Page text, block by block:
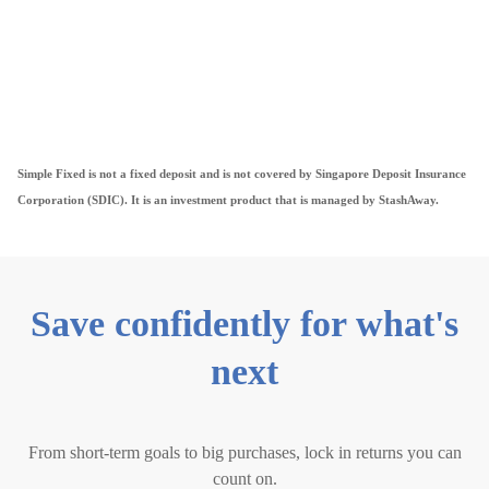
Simple Fixed is not a fixed deposit and is not covered by Singapore Deposit Insurance
Corporation (SDIC). It is an investment product that is managed by StashAway.
Save confidently for what's
next
From short-term goals to big purchases, lock in returns you can
count on.